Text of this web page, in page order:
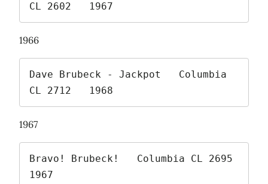
CL 2602   1967
1966
Dave Brubeck - Jackpot   Columbia
CL 2712   1968
1967
Bravo! Brubeck!   Columbia CL 2695
1967